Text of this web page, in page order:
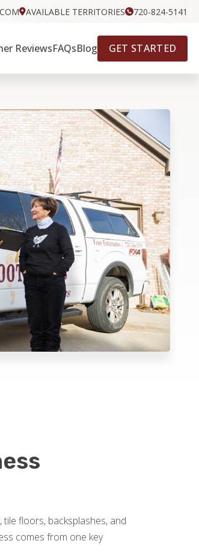
AVAILABLE TERRITORIES 720-824-5141
ReviewsFAQsBlog GET STARTED
floors, backsplashes, and
comes from one key